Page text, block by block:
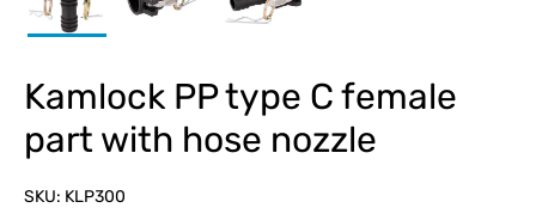
Kamlock PP type C female
part with hose nozzle
SKU: KLP300